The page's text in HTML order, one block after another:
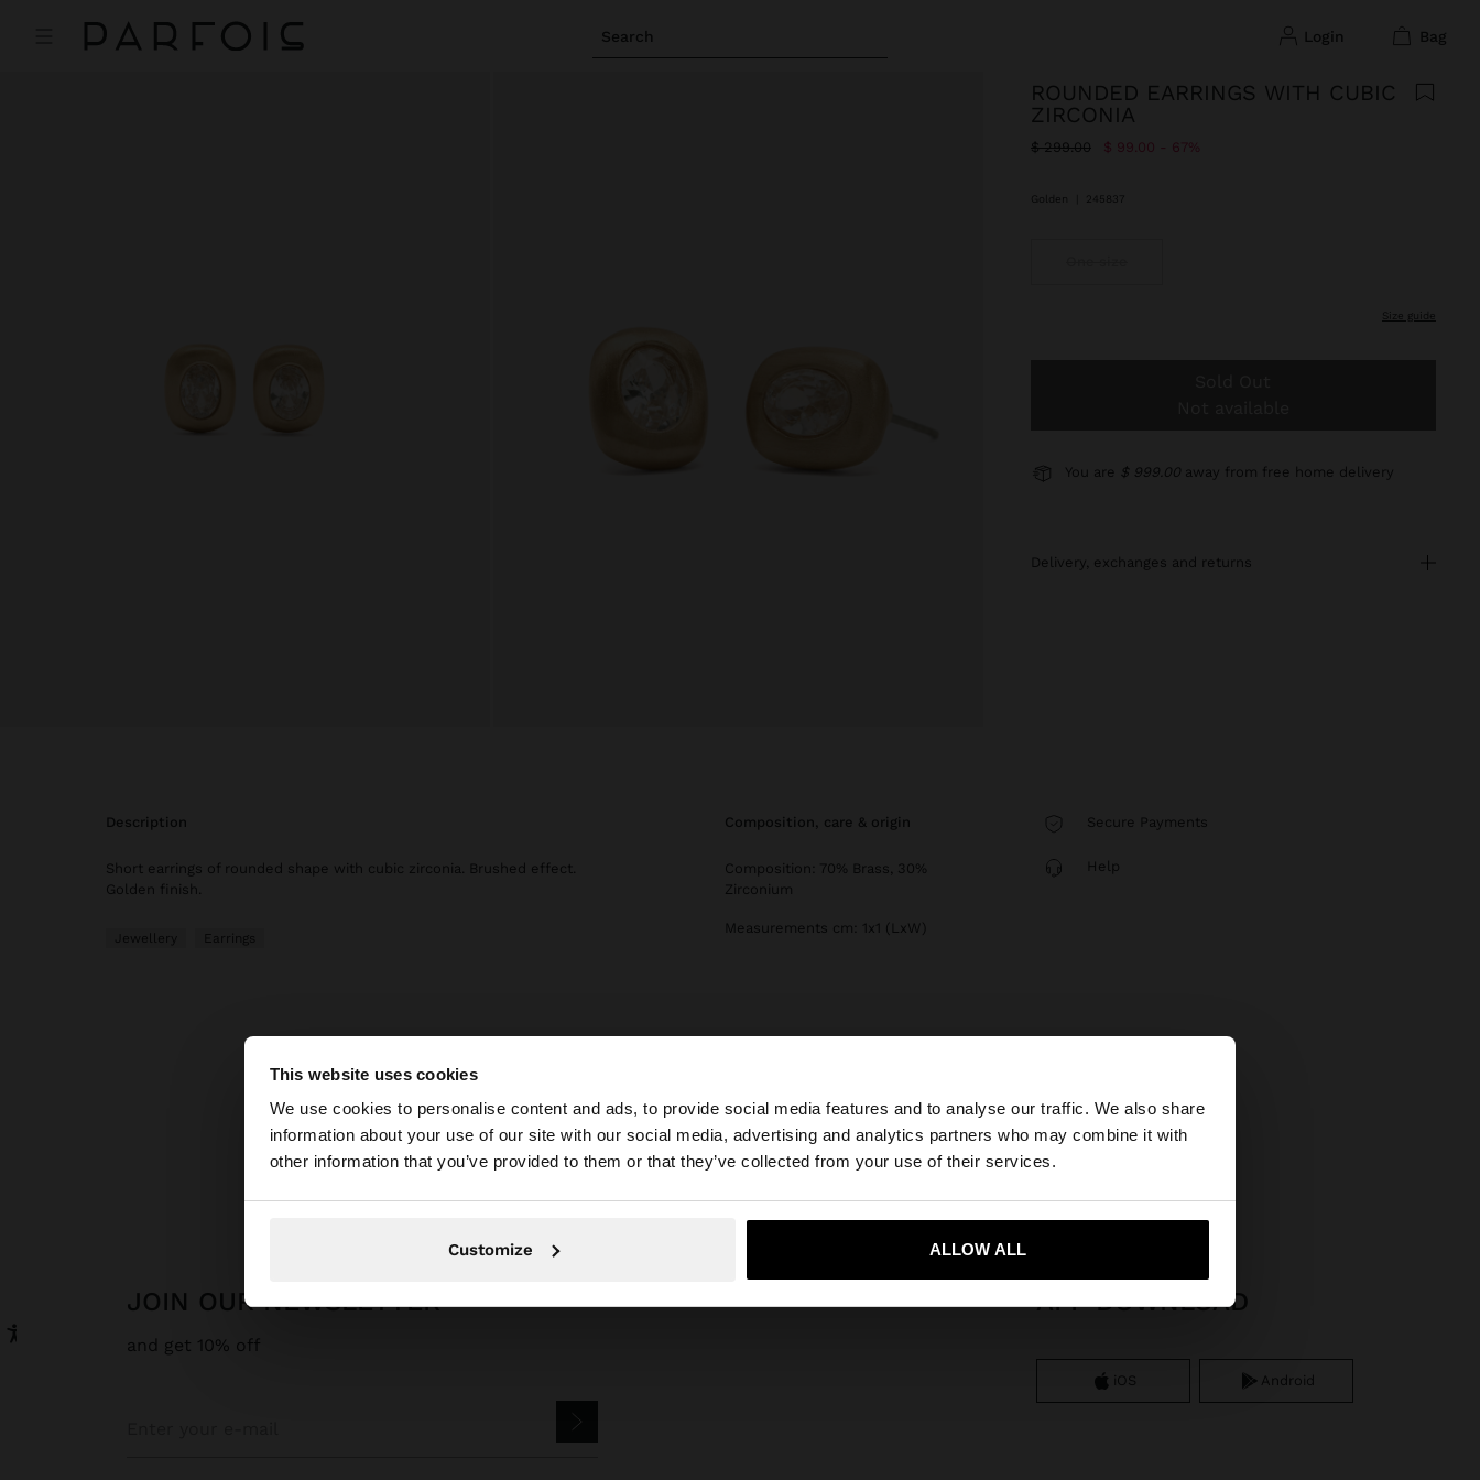
This website uses cookies
We use cookies to personalise content and ads, to provide social media features and to analyse our traffic. We also share
information about your use of our site with our social media, advertising and analytics partners who may combine it with
other information that you’ve provided to them or that they’ve collected from your use of their services.
Customize ALLOW ALL
Search login bag
×
You are accessing the site from Mexico. Do you want to browse our United States website?
Yes, take me to United States
ROUNDED EARRINGS WITH CUBIC
ZIRCONIA
Price reduced from
$ 299.00to $ 99.00 67%
Golden 245837
size guide
You are $ 999.00 away from free home delivery
delivery, exchanges and returns
description
Short earrings of rounded shape with cubic zirconia. Brushed effect.
Golden finish.
Jewellery Earrings
composition, care & origin
Composition: 70% Brass, 30%
Zirconium
Measurements cm: 1x1 (LxW)
Secure Payments
Help
Parfois Jewellery Earrings rounded earrings with cubic zirconia
JOIN OUR NEWSLETTER
and get 10% off
APP DOWNLOAD
iOS Android